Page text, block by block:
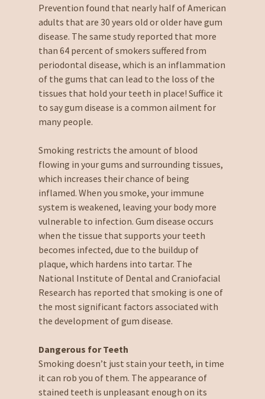
Prevention found that nearly half of American
adults that are 30 years old or older have gum
disease. The same study reported that more
than 64 percent of smokers suffered from
periodontal disease, which is an inflammation
of the gums that can lead to the loss of the
tissues that hold your teeth in place! Suffice it
to say gum disease is a common ailment for
many people.
Smoking restricts the amount of blood
flowing in your gums and surrounding tissues,
which increases their chance of being
inflamed. When you smoke, your immune
system is weakened, leaving your body more
vulnerable to infection. Gum disease occurs
when the tissue that supports your teeth
becomes infected, due to the buildup of
plaque, which hardens into tartar. The
National Institute of Dental and Craniofacial
Research has reported that smoking is one of
the most significant factors associated with
the development of gum disease.
Dangerous for Teeth
Smoking doesn’t just stain your teeth, in time
it can rob you of them. The appearance of
stained teeth is unpleasant enough on its